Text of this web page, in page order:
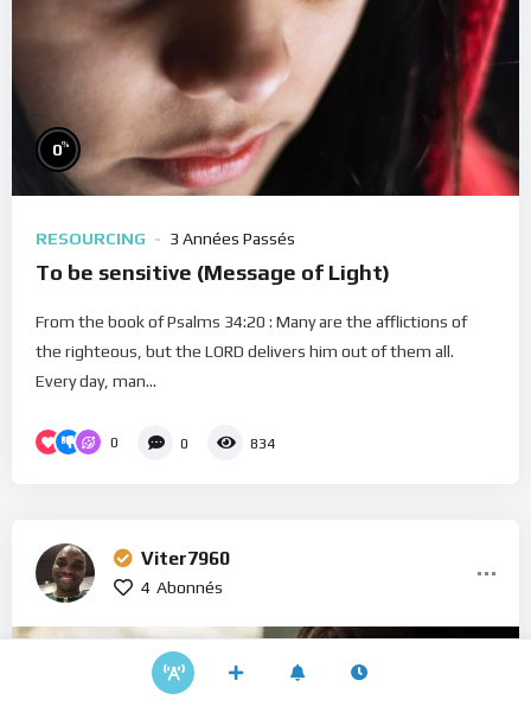
0%
RESOURCING 3 Années Passés
To be sensitive (Message of Light)
From the book of Psalms 34:20 : Many are the afflictions of
the righteous, but the LORD delivers him out of them all.
Every day, man...
0 0 834
Viter7960
4 Abonnés